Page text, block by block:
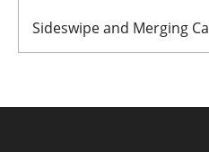
Sideswipe and Merging